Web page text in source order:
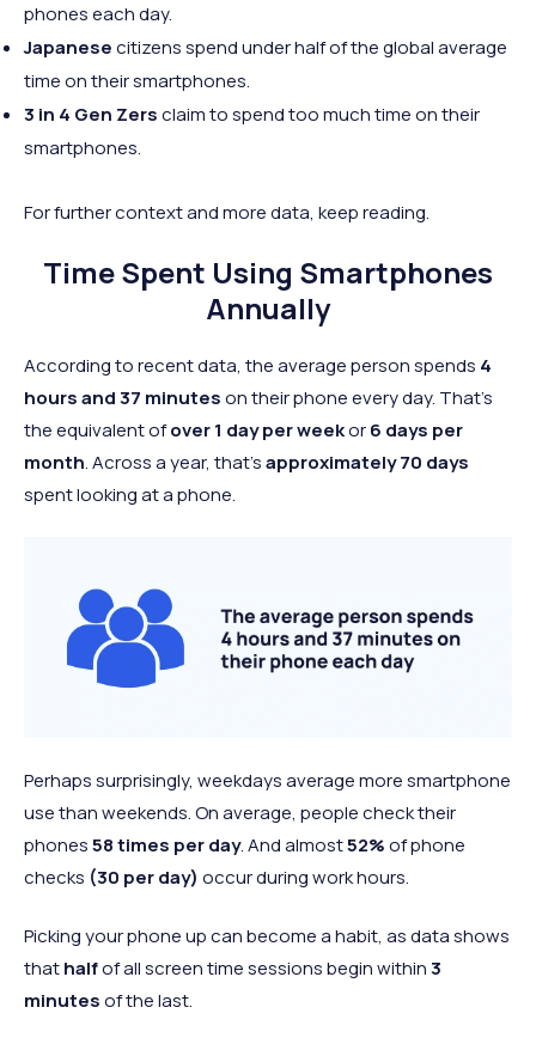
phones each day.
Japanesecitizens spend under half of the global average
time on their smartphones.
3 in 4 Gen Zersclaim to spend too much time on their
smartphones.
For further context and more data, keep reading.
Time Spent Using Smartphones
Annually
According to recent data, the average person spends 4
hours and 37 minuteson their phone every day. That's
the equivalent ofover 1 day per weekor6 days per
month. Across a year, that'sapproximately 70 days
spent looking at a phone.
Perhaps surprisingly, weekdays average more smartphone
use than weekends. On average, people check their
phones58 times per day. And almost52%of phone
checks (30 per day) occur during work hours.
Picking your phone up can become a habit, as data shows
thathalfof all screen time sessions begin within3
minutesof the last.